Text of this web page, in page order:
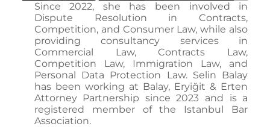
Since 2022, she has been involved in
Dispute Resolution in Contracts,
Competition, and Consumer Law, while also
providing consultancy services in
Commercial Law, Contracts Law,
Competition Law, Immigration Law, and
Personal Data Protection Law. Selin Balay
has been working at Balay, Eryiğit & Erten
Attorney Partnership since 2023 and is a
registered member of the Istanbul Bar
Association.